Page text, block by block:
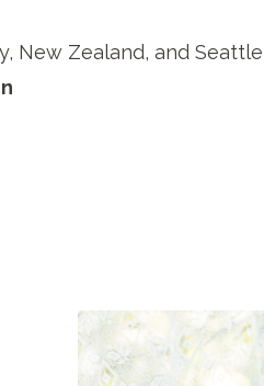
New Zealand, and Seattle